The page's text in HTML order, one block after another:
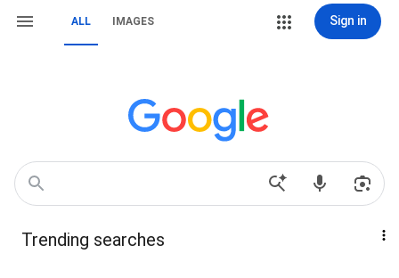
ALL IMAGES Sign in
Trending searches